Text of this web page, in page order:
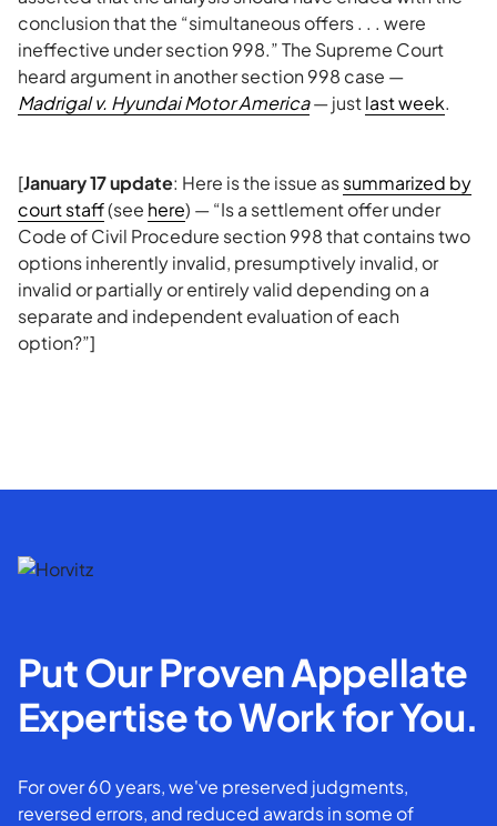
conclusion that the “simultaneous offers . . . were
ineffective under section 998.” The Supreme Court
heard argument in another section 998 case —
Madrigal v. Hyundai Motor America— justlast week.
[January 17 update: Here is the issue assummarized by
court staff(see here) — “Is a settlement offer under
Code of Civil Procedure section 998 that contains two
options inherently invalid, presumptively invalid, or
invalid or partially or entirely valid depending on a
separate and independent evaluation of each
option?”]
Put Our Proven Appellate
Expertise to Work for You.
For over 60 years, we've preserved judgments,
reversed errors, and reduced awards in some of